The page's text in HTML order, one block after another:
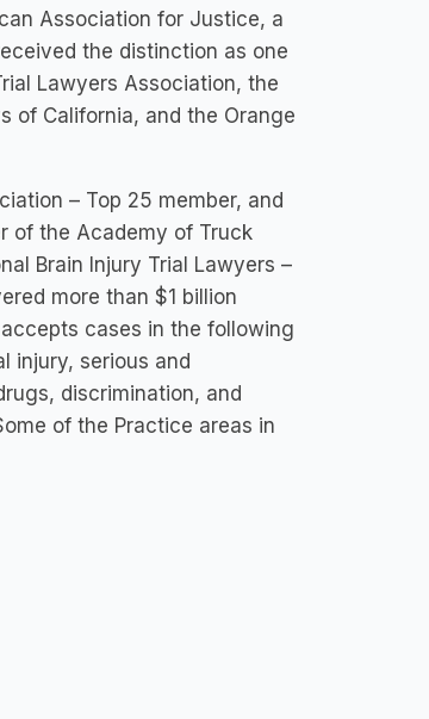
Association for Justice, a
the distinction as one
Lawyers Association, the
of California, and the Orange
– Top 25 member, and
of the Academy of Truck
Brain Injury Trial Lawyers –
more than $1 billion
cases in the following
injury, serious and
discrimination, and
of the Practice areas in